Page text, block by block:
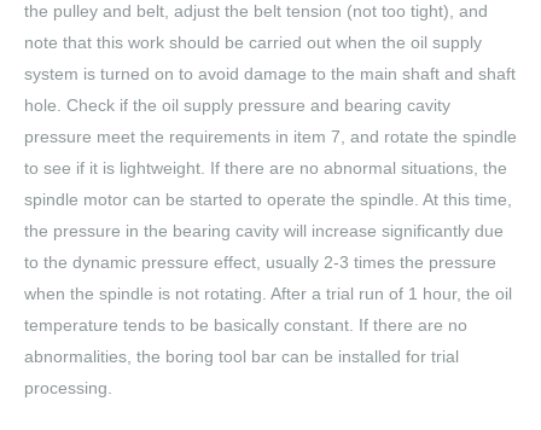
the pulley and belt, adjust the belt tension (not too tight), and
note that this work should be carried out when the oil supply
system is turned on to avoid damage to the main shaft and shaft
hole. Check if the oil supply pressure and bearing cavity
pressure meet the requirements in item 7, and rotate the spindle
to see if it is lightweight. If there are no abnormal situations, the
spindle motor can be started to operate the spindle. At this time,
the pressure in the bearing cavity will increase significantly due
to the dynamic pressure effect, usually 2-3 times the pressure
when the spindle is not rotating. After a trial run of 1 hour, the oil
temperature tends to be basically constant. If there are no
abnormalities, the boring tool bar can be installed for trial
processing.